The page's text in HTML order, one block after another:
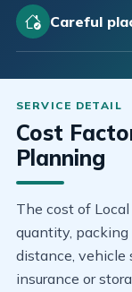
Careful
Cost
Planning
The cost of
quantity,
distance, vehicle
insurance or